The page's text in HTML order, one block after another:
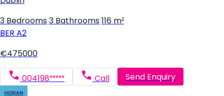
3 Bedrooms 3 Bathrooms 116 m²
BER A2
€475000
004198***** Call Send Enquiry